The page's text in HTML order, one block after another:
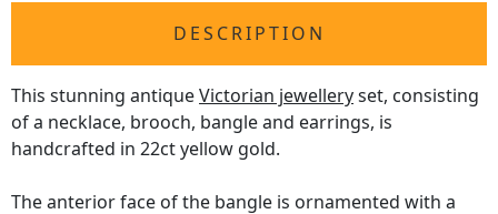
DESCRIPTION
This stunning antiqueVictorian jewelleryset, consisting
of a necklace, brooch, bangle and earrings, is
handcrafted in 22ct yellow gold.
The anterior face of the bangle is ornamented with a